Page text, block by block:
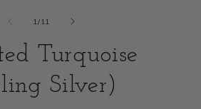
1/of
11
Turquoise
Silver)